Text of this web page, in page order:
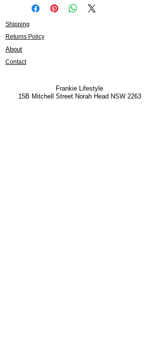
Shipping
Returns Policy
About
Contact
Frankie Lifestyle
15B Mitchell StreetNorah Head NSW 2263